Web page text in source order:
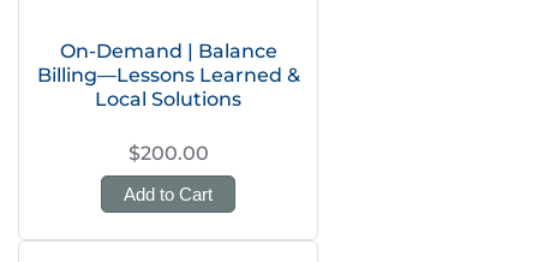
On-Demand | Balance
Billing—Lessons Learned &
Local Solutions
$200.00
Add to Cart